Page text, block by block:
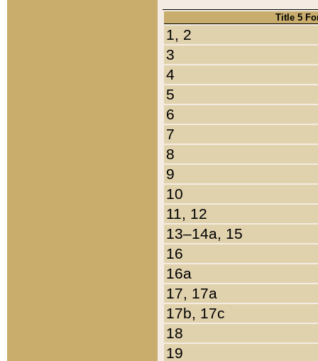
Title 5
1, 2
3
4
5
6
7
8
9
10
11, 12
13–14a, 15
16
16a
17, 17a
17b, 17c
18
19